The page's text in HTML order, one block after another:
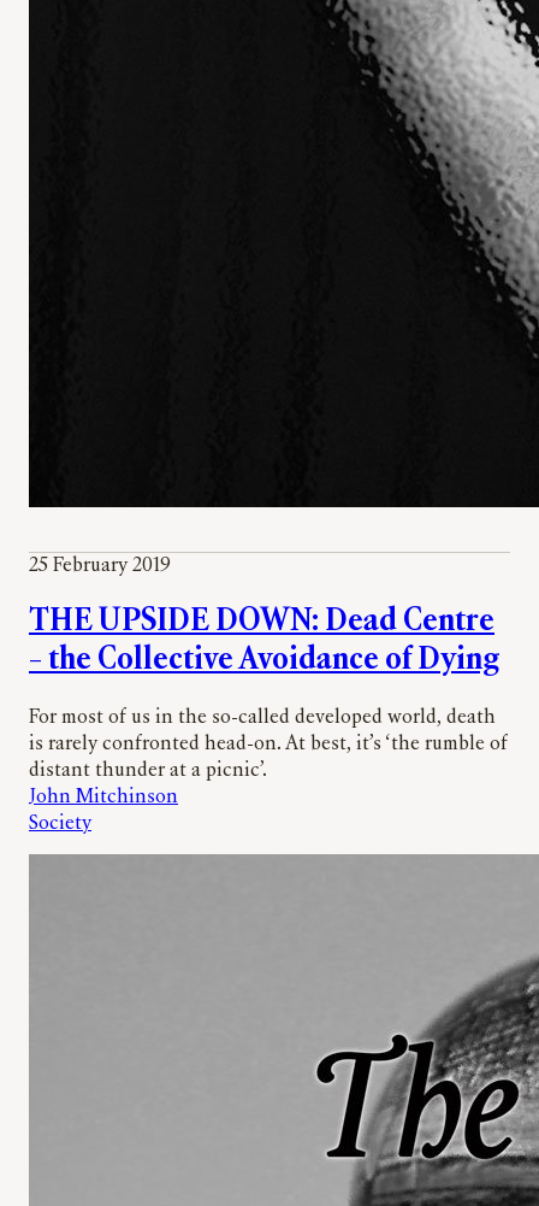
25 February 2019
THE UPSIDE DOWN: Dead Centre
– the Collective Avoidance of Dying
For most of us in the so-called developed world, death
is rarely confronted head-on. At best, it’s ‘the rumble of
distant thunder at a picnic’.
John Mitchinson
Society